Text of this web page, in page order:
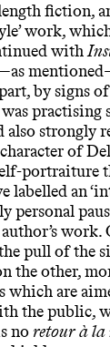
fiction,
work,
with
by signs
practising
also strongly
of
portraiture
labelled an
personal
work.
pull of the
the other,
are
the public,
noretour à la